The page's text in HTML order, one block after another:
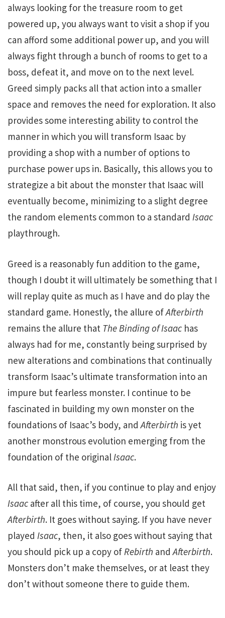
always looking for the treasure room to get
powered up, you always want to visit a shop if you
can afford some additional power up, and you will
always fight through a bunch of rooms to get to a
boss, defeat it, and move on to the next level.
Greed simply packs all that action into a smaller
space and removes the need for exploration. It also
provides some interesting ability to control the
manner in which you will transform Isaac by
providing a shop with a number of options to
purchase power ups in. Basically, this allows you to
strategize a bit about the monster that Isaac will
eventually become, minimizing to a slight degree
the random elements common to a standard Isaac
playthrough.
Greed is a reasonably fun addition to the game,
though I doubt it will ultimately be something that I
will replay quite as much as I have and do play the
standard game. Honestly, the allure ofAfterbirth
remains the allure that The Binding of Isaac has
always had for me, constantly being surprised by
new alterations and combinations that continually
transform Isaac’s ultimate transformation into an
impure but fearless monster. I continue to be
fascinated in building my own monster on the
foundations of Isaac’s body, andAfterbirth is yet
another monstrous evolution emerging from the
foundation of the original Isaac.
All that said, then, if you continue to play and enjoy
Isaac after all this time, of course, you should get
Afterbirth. It goes without saying. If you have never
played Isaac, then, it also goes without saying that
you should pick up a copy ofRebirth andAfterbirth.
Monsters don’t make themselves, or at least they
don’t without someone there to guide them.